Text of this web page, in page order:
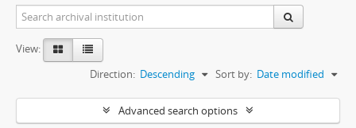
View:
Sort by: Date modified
Direction: Descending
Advanced search options